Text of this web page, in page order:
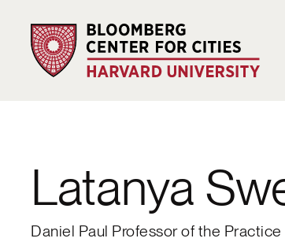
Latanya
Daniel Paul Professor of the